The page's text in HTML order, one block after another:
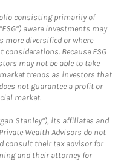
consisting primarily of
aware investments may
more diversified or where
Because ESG
may not be able to take
trends as investors that
not guarantee a profit or
market.
Stanley”), its affiliates and
Wealth Advisors do not
consult their tax advisor for
and their attorney for